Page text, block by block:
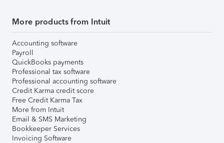
More products from Intuit
Accounting software
Payroll
QuickBooks payments
Professional tax software
Professional accounting software
Credit Karma credit score
Free Credit Karma Tax
More from Intuit
Email & SMS Marketing
Bookkeeper Services
Invoicing Software